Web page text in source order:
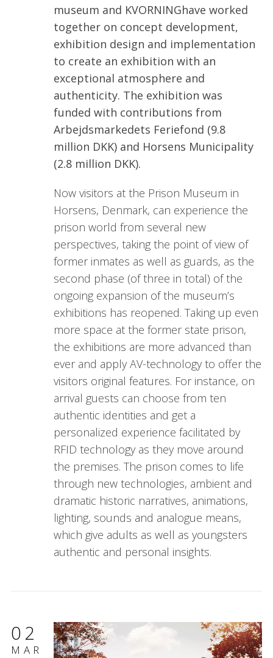
museum and KVORNINGhave worked
together on concept development,
exhibition design and implementation
to create an exhibition with an
exceptional atmosphere and
authenticity. The exhibition was
funded with contributions from
Arbejdsmarkedets Feriefond (9.8
million DKK) and Horsens Municipality
(2.8 million DKK).
Now visitors at the Prison Museum in
Horsens, Denmark, can experience the
prison world from several new
perspectives, taking the point of view of
former inmates as well as guards, as the
second phase (of three in total) of the
ongoing expansion of the museum’s
exhibitions has reopened. Taking up even
more space at the former state prison,
the exhibitions are more advanced than
ever and apply AV-technology to offer the
visitors original features. For instance, on
arrival guests can choose from ten
authentic identities and get a
personalized experience facilitated by
RFID technology as they move around
the premises. The prison comes to life
through new technologies, ambient and
dramatic historic narratives, animations,
lighting, sounds and analogue means,
which give adults as well as youngsters
authentic and personal insights.
02
MAR